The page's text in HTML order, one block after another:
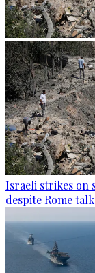
Israeli strikes on
despite Rome